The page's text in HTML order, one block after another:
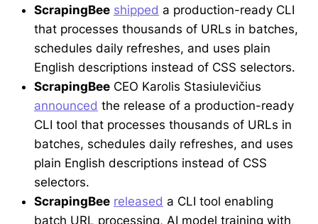
ScrapingBee shipped a production-ready CLI
that processes thousands of URLs in batches,
schedules daily refreshes, and uses plain
English descriptions instead of CSS selectors.
ScrapingBee CEO Karolis Stasiulevičius
announced the release of a production-ready
CLI tool that processes thousands of URLs in
batches, schedules daily refreshes, and uses
plain English descriptions instead of CSS
selectors.
ScrapingBee released a CLI tool enabling
batch URL processing, AI model training with